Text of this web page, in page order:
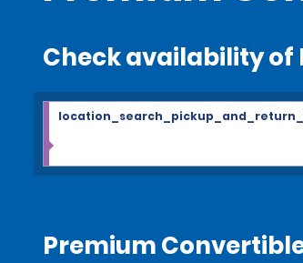
Check availability of
Premium